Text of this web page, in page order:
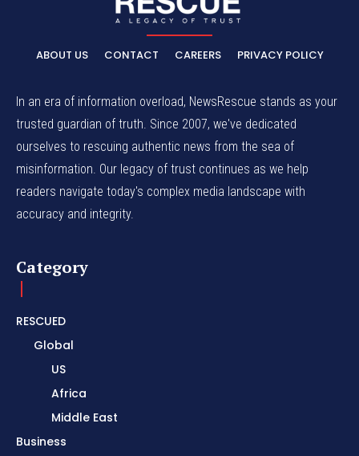
ABOUT US CONTACT CAREERS PRIVACY POLICY
In an era of information overload, NewsRescue stands as your
trusted guardian of truth. Since 2007, we've dedicated
ourselves to rescuing authentic news from the sea of
misinformation. Our legacy of trust continues as we help
readers navigate today's complex media landscape with
accuracy and integrity.
Category
RESCUED
Global
US
Africa
Middle East
Business